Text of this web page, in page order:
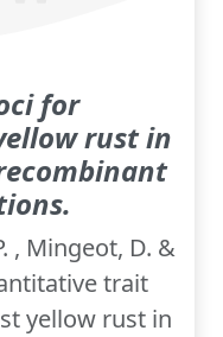
for
rust in
, Mingeot, D. &
trait
yellow rust in